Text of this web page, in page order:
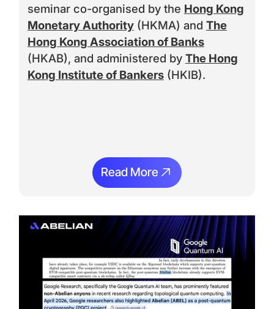
seminar co-organised by the Hong Kong
Monetary Authority(HKMA) and The
Hong Kong Association of Banks
(HKAB), and administered by The Hong
Kong Institute of Bankers(HKIB).
Read More